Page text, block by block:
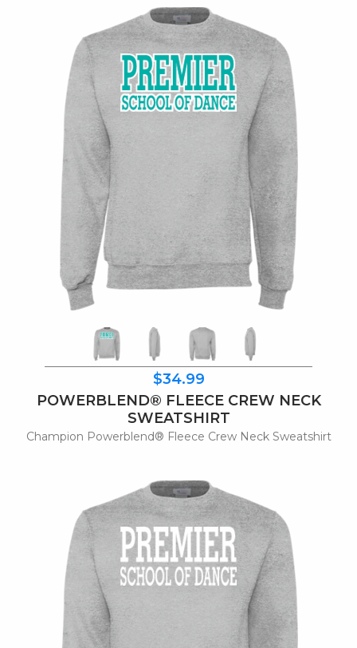
$34.99
POWERBLEND® FLEECE CREW NECK
SWEATSHIRT
Champion Powerblend® Fleece Crew Neck Sweatshirt